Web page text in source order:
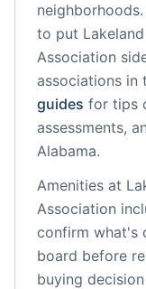
to put
Association
associations in
guides for tips
assessments,
Alabama.
Amenities at
Association
confirm what's
board before
buying